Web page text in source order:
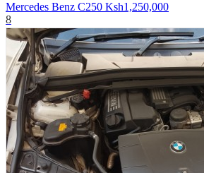
Mercedes Benz C250 Ksh1,250,000
8